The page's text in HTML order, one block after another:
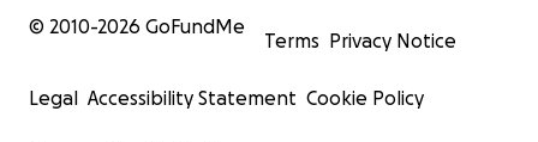
© 2010-2026 GoFundMe
Terms Privacy Notice
Legal Accessibility Statement Cookie Policy